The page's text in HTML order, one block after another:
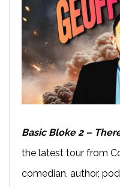
Basic Bloke 2 –
the latest tour from
comedian, author,